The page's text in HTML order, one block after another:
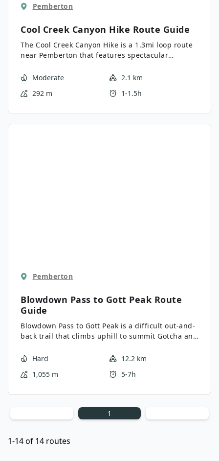
Pemberton
Cool Creek Canyon Hike Route Guide
The Cool Creek Canyon Hike is a 1.3mi loop route
near Pemberton that features spectacular
along this forested trail and spend some time at
beautiful views overlooking the valley before
This short trail offers a good variety of terrain and
can be enjoyed by hikers of most skill levels.
Moderate
2.1 km
292 m
1-1.5h
Pemberton
Blowdown Pass to Gott Peak Route
Guide
Blowdown Pass to Gott Peak is a difficult out-and-
back trail that climbs uphill to summit Gotcha and
the beautiful woodlands and pass by a scenic
working along a ridgeline to Gott Peak. This is a
challenge along varying terrain without an overly
Hard
12.2 km
1,055 m
5-7h
1
1-14 of 14 routes